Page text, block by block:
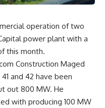
operation of two
power plant with a
this month.
Construction Maged
and 42 have been
out 800 MW. He
with producing 100 MW